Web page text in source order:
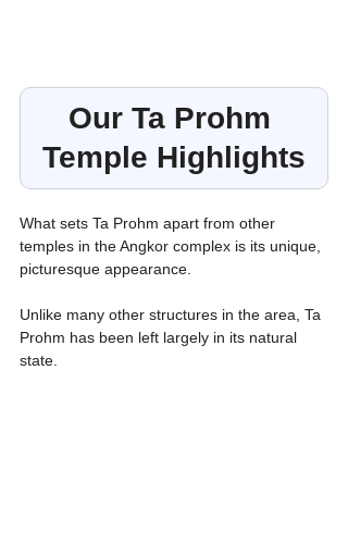
Our Ta Prohm
Temple Highlights
What sets Ta Prohm apart from other
temples in the Angkor complex is its unique,
picturesque appearance.
Unlike many other structures in the area, Ta
Prohm has been left largely in its natural
state.